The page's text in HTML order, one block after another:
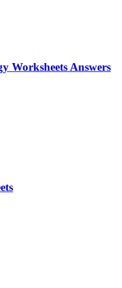
Worksheets Answers